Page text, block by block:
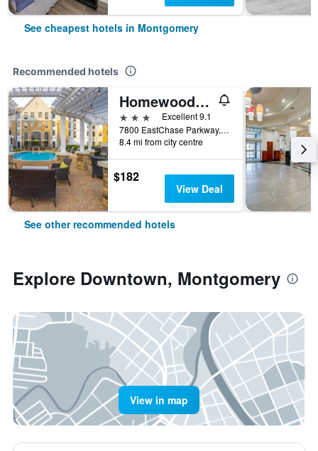
See cheapest hotels in Montgomery
Recommended hotels
Homewood Suites by Hilton Montgomery EastChase
3 stars
Excellent 9.1
7800 EastChase Parkway, Montgomery, AL, United States
8.4 mi from city centre
$182
View Deal
See other recommended hotels
Explore Downtown, Montgomery
View in map